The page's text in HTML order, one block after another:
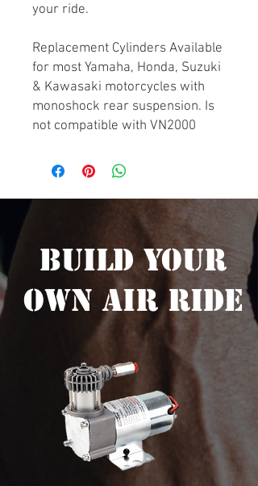
your ride.
Replacement Cylinders Available
for most Yamaha, Honda, Suzuki
& Kawasaki motorcycles with
monoshock rear suspension. Is
not compatible with VN2000
Build Your
Own Air Ride